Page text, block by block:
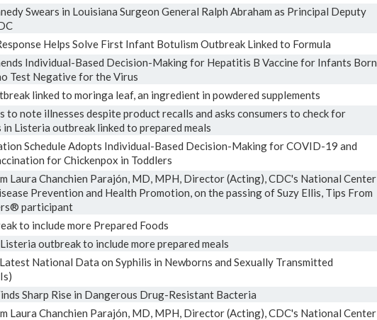
Swears in Louisiana Surgeon General Ralph Abraham as Principal Deputy
Helps Solve First Infant Botulism Outbreak Linked to Formula
Individual-Based Decision-Making for Hepatitis B Vaccine for Infants Born
Test Negative for the Virus
linked to moringa leaf, an ingredient in powdered supplements
to note illnesses despite product recalls and asks consumers to check for
Listeria outbreak linked to prepared meals
Schedule Adopts Individual-Based Decision-Making for COVID-19 and
for Chickenpox in Toddlers
Laura Chanchien Parajón, MD, MPH, Director (Acting), CDC's National Center
Prevention and Health Promotion, on the passing of Suzy Ellis, Tips From
participant
to include more Prepared Foods
outbreak to include more prepared meals
National Data on Syphilis in Newborns and Sexually Transmitted
Sharp Rise in Dangerous Drug-Resistant Bacteria
Laura Chanchien Parajón, MD, MPH, Director (Acting), CDC's National Center